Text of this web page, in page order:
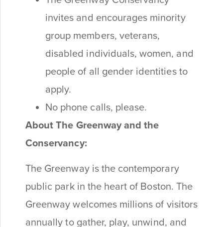
invites and encourages minority
group members, veterans,
disabled individuals, women, and
people of all gender identities to
apply.
No phone calls, please.
About The Greenway and the
Conservancy:
The Greenway is the contemporary
public park in the heart of Boston. The
Greenway welcomes millions of visitors
annually to gather, play, unwind, and